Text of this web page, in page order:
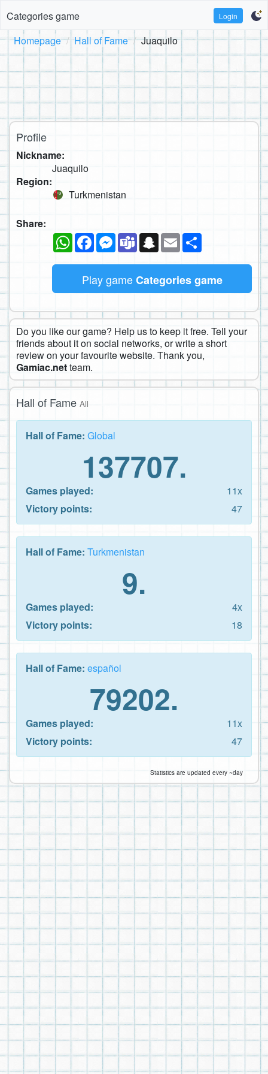
Categories game Login
Homepage Hall of Fame Juaquilo
Profile
Nickname:
Juaquilo
Region:
Turkmenistan
Share:
WhatsAppFacebookMessenger
TeamsSnapchat
Email
Play gameCategories game
Do you like our game? Help us to keep it free. Tell your
friends about it on social networks, or write a short
review on your favourite website. Thank you,
Gamiac.netteam.
Hall of Fame All
Hall of Fame: Global
137707.
Games played:
11x
Victory points:
47
Hall of Fame: Turkmenistan
9.
Games played:
4x
Victory points:
18
Hall of Fame: español
79202.
Games played:
11x
Victory points:
47
Statistics are updated every ~day